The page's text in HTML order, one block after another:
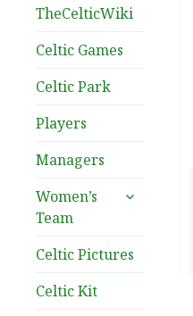
TheCelticWiki
Celtic Games
Celtic Park
Players
Managers
Women’s
Team
expand
Celtic Pictures
Celtic Kit